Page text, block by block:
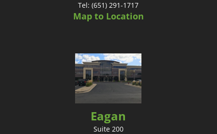
Tel: (651) 291-1717
Map to Location
Eagan
Suite 200